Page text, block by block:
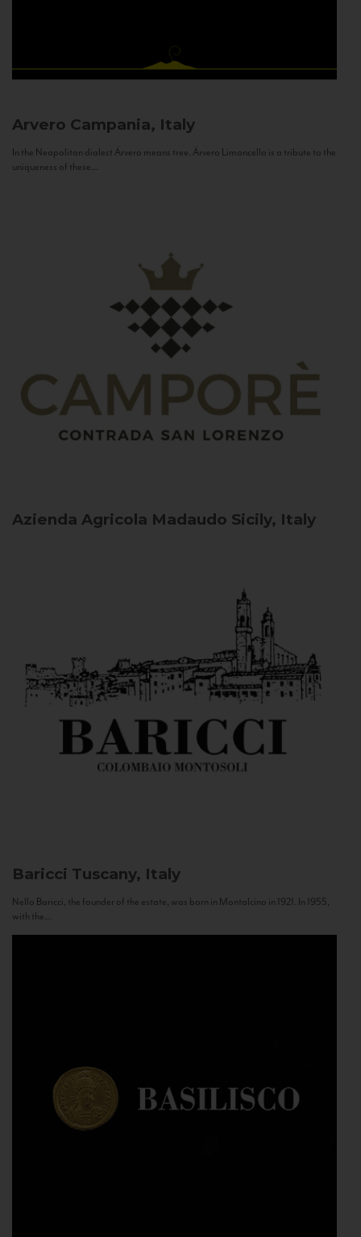
Arvero Campania, Italy
In the Neapolitan dialect Árvero means tree. Árvero Limoncello is a tribute to the
uniqueness of these...
Azienda Agricola Madaudo Sicily, Italy
Baricci Tuscany, Italy
Nello Baricci, the founder of the estate, was born in Montalcino in 1921. In 1955,
with the...